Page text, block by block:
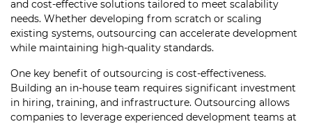
and cost-effective solutions tailored to meet scalability
needs. Whether developing from scratch or scaling
existing systems, outsourcing can accelerate development
while maintaining high-quality standards.
One key benefit of outsourcing is cost-effectiveness.
Building an in-house team requires significant investment
in hiring, training, and infrastructure. Outsourcing allows
companies to leverage experienced development teams at